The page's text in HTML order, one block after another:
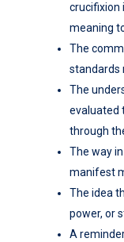
crucifixion
meaning
The
standards
The
evaluated
through
The way
manifest
The idea
power, or
A